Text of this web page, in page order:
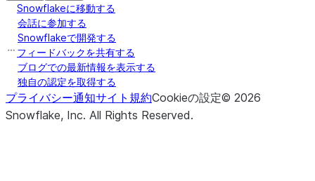
Snowflakeに移動する
会話に参加する
Snowflakeで開発する
フィードバックを共有する
ブログでの最新情報を表示する
独自の認定を取得する
プライバシー通知サイト規約Cookieの設定© 2026
Snowflake, Inc. All Rights Reserved.